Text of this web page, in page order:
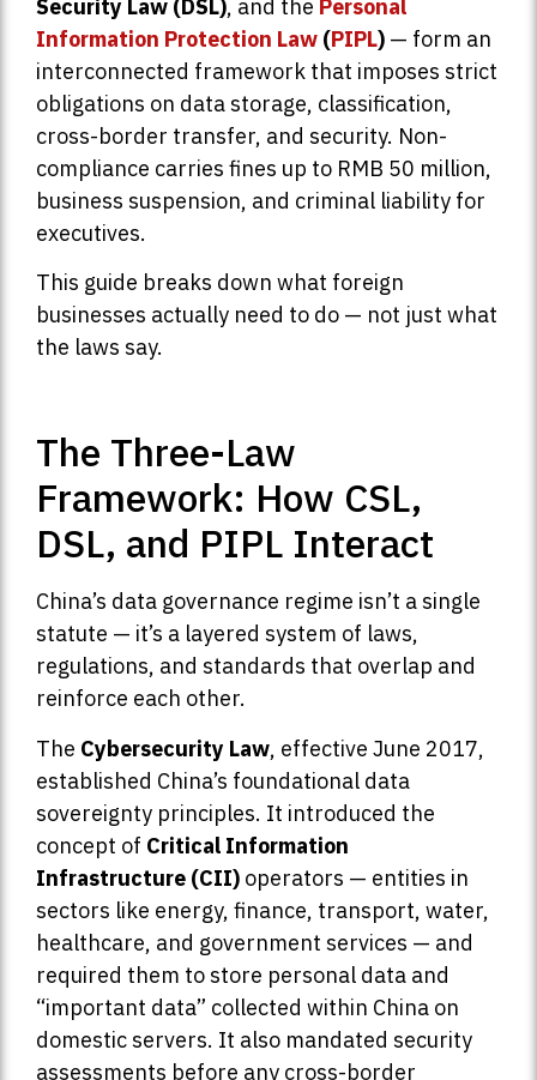
Security Law (DSL), and the Personal
Information Protection Law (PIPL) — form an
interconnected framework that imposes strict
obligations on data storage, classification,
cross-border transfer, and security. Non-
compliance carries fines up to RMB 50 million,
business suspension, and criminal liability for
executives.
This guide breaks down what foreign
businesses actually need to do — not just what
the laws say.
The Three-Law
Framework: How CSL,
DSL, and PIPL Interact
China’s data governance regime isn’t a single
statute — it’s a layered system of laws,
regulations, and standards that overlap and
reinforce each other.
The Cybersecurity Law, effective June 2017,
established China’s foundational data
sovereignty principles. It introduced the
concept of Critical Information
Infrastructure (CII) operators — entities in
sectors like energy, finance, transport, water,
healthcare, and government services — and
required them to store personal data and
“important data” collected within China on
domestic servers. It also mandated security
assessments before any cross-border